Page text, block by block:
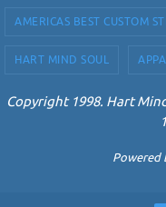
AMERICAS BEST CUSTOM
HART MIND SOUL
Copyright 1998. Hart
Powered